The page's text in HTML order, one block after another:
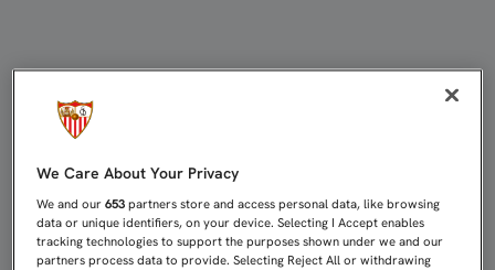
We Care About Your Privacy
We and our653 partners store and access personal data, like browsing
data or unique identifiers, on your device. Selecting I Accept enables
tracking technologies to support the purposes shown under we and our
partners process data to provide. Selecting Reject All or withdrawing